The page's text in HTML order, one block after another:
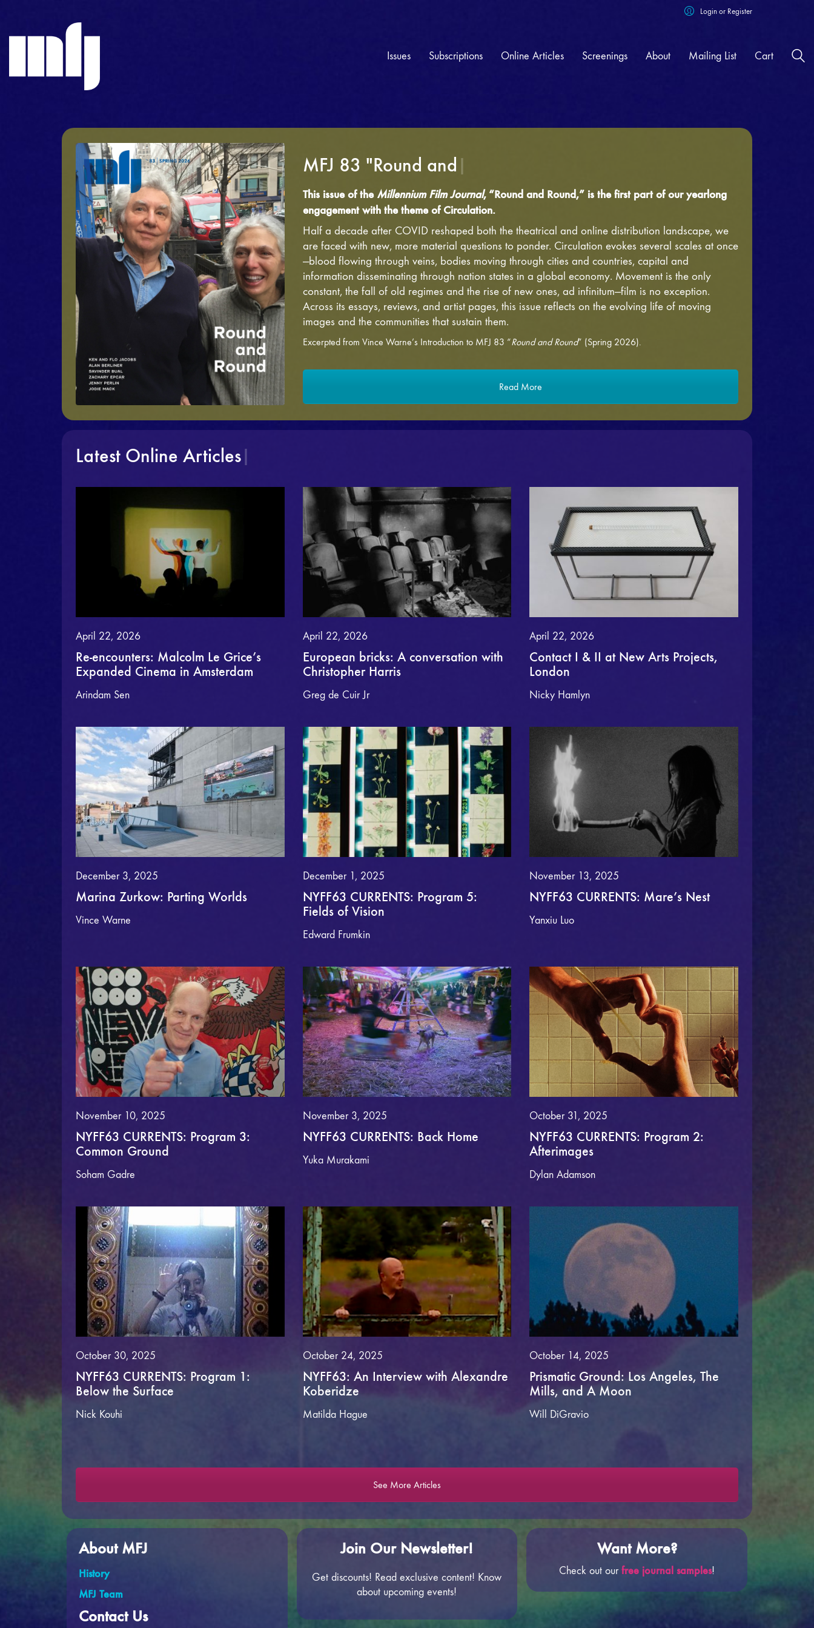
Login or Register
Issues Subscriptions Online Articles Screenings About Mailing List Cart
MFJ 83 "Round and Round" — Out Now!
This issue of the Millennium Film Journal, “Round and Round,” is the first part of our yearlong
engagement with the theme of Circulation.
Half a decade after COVID reshaped both the theatrical and online distribution landscape, we
are faced with new, more material questions to ponder. Circulation evokes several scales at once
—blood flowing through veins, bodies moving through cities and countries, capital and
information disseminating through nation states in a global economy. Movement is the only
constant, the fall of old regimes and the rise of new ones, ad infinitum—film is no exception.
Across its essays, reviews, and artist pages, this issue reflects on the evolving life of moving
images and the communities that sustain them.
Excerpted from Vince Warne’s Introduction to MFJ 83 “Round and Round” (Spring 2026).
Read More
Latest Online Articles|
April 22, 2026
Re-encounters: Malcolm Le Grice’s
Expanded Cinema in Amsterdam
Arindam Sen
April 22, 2026
European bricks: A conversation with
Christopher Harris
Greg de Cuir Jr
April 22, 2026
Contact I & II at New Arts Projects,
London
Nicky Hamlyn
December 3, 2025
Marina Zurkow: Parting Worlds
Vince Warne
December 1, 2025
NYFF63 CURRENTS: Program 5:
Fields of Vision
Edward Frumkin
November 13, 2025
NYFF63 CURRENTS: Mare’s Nest
Yanxiu Luo
November 10, 2025
NYFF63 CURRENTS: Program 3:
Common Ground
Soham Gadre
November 3, 2025
NYFF63 CURRENTS: Back Home
Yuka Murakami
October 31, 2025
NYFF63 CURRENTS: Program 2:
Afterimages
Dylan Adamson
October 30, 2025
NYFF63 CURRENTS: Program 1:
Below the Surface
Nick Kouhi
October 24, 2025
NYFF63: An Interview with Alexandre
Koberidze
Matilda Hague
October 14, 2025
Prismatic Ground: Los Angeles, The
Mills, and A Moon
Will DiGravio
See More Articles
About MFJ
History
MFJ Team
Contact Us
Join Our Newsletter!
Get discounts! Read exclusive content! Know
about upcoming events!
Want More?
Check out ourfree journal samples!